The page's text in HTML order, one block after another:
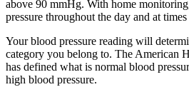
above 90 mmHg. With home
pressure throughout the day and at
Your blood pressure reading will
category you belong to. The American
has defined what is normal blood
high blood pressure.